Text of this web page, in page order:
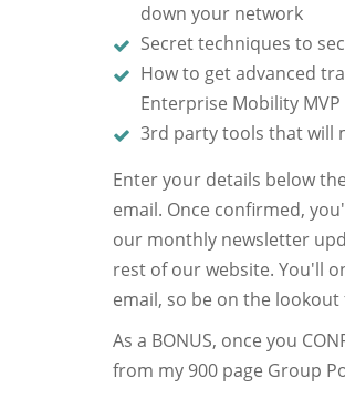
down your network
Secret techniques to
How to get advanced
Enterprise Mobility MVP
3rd party tools that will
Enter your details below
email. Once confirmed,
our monthly newsletter
rest of our website. You'll
email, so be on the lookout
As a BONUS, once you
from my 900 page Group